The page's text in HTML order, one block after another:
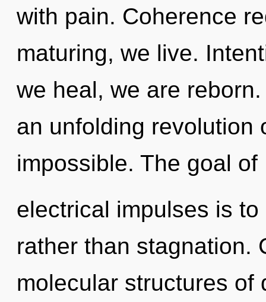
with pain. Coherence
maturing, we live.
we heal, we are
an unfolding revolution
impossible. The goal of
electrical impulses is
rather than stagnation.
molecular structures of